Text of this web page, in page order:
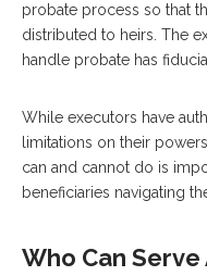
probate process so that
distributed to heirs. The
handle probate has
While executors have
limitations on their
can and cannot do is
beneficiaries navigating
Who Can